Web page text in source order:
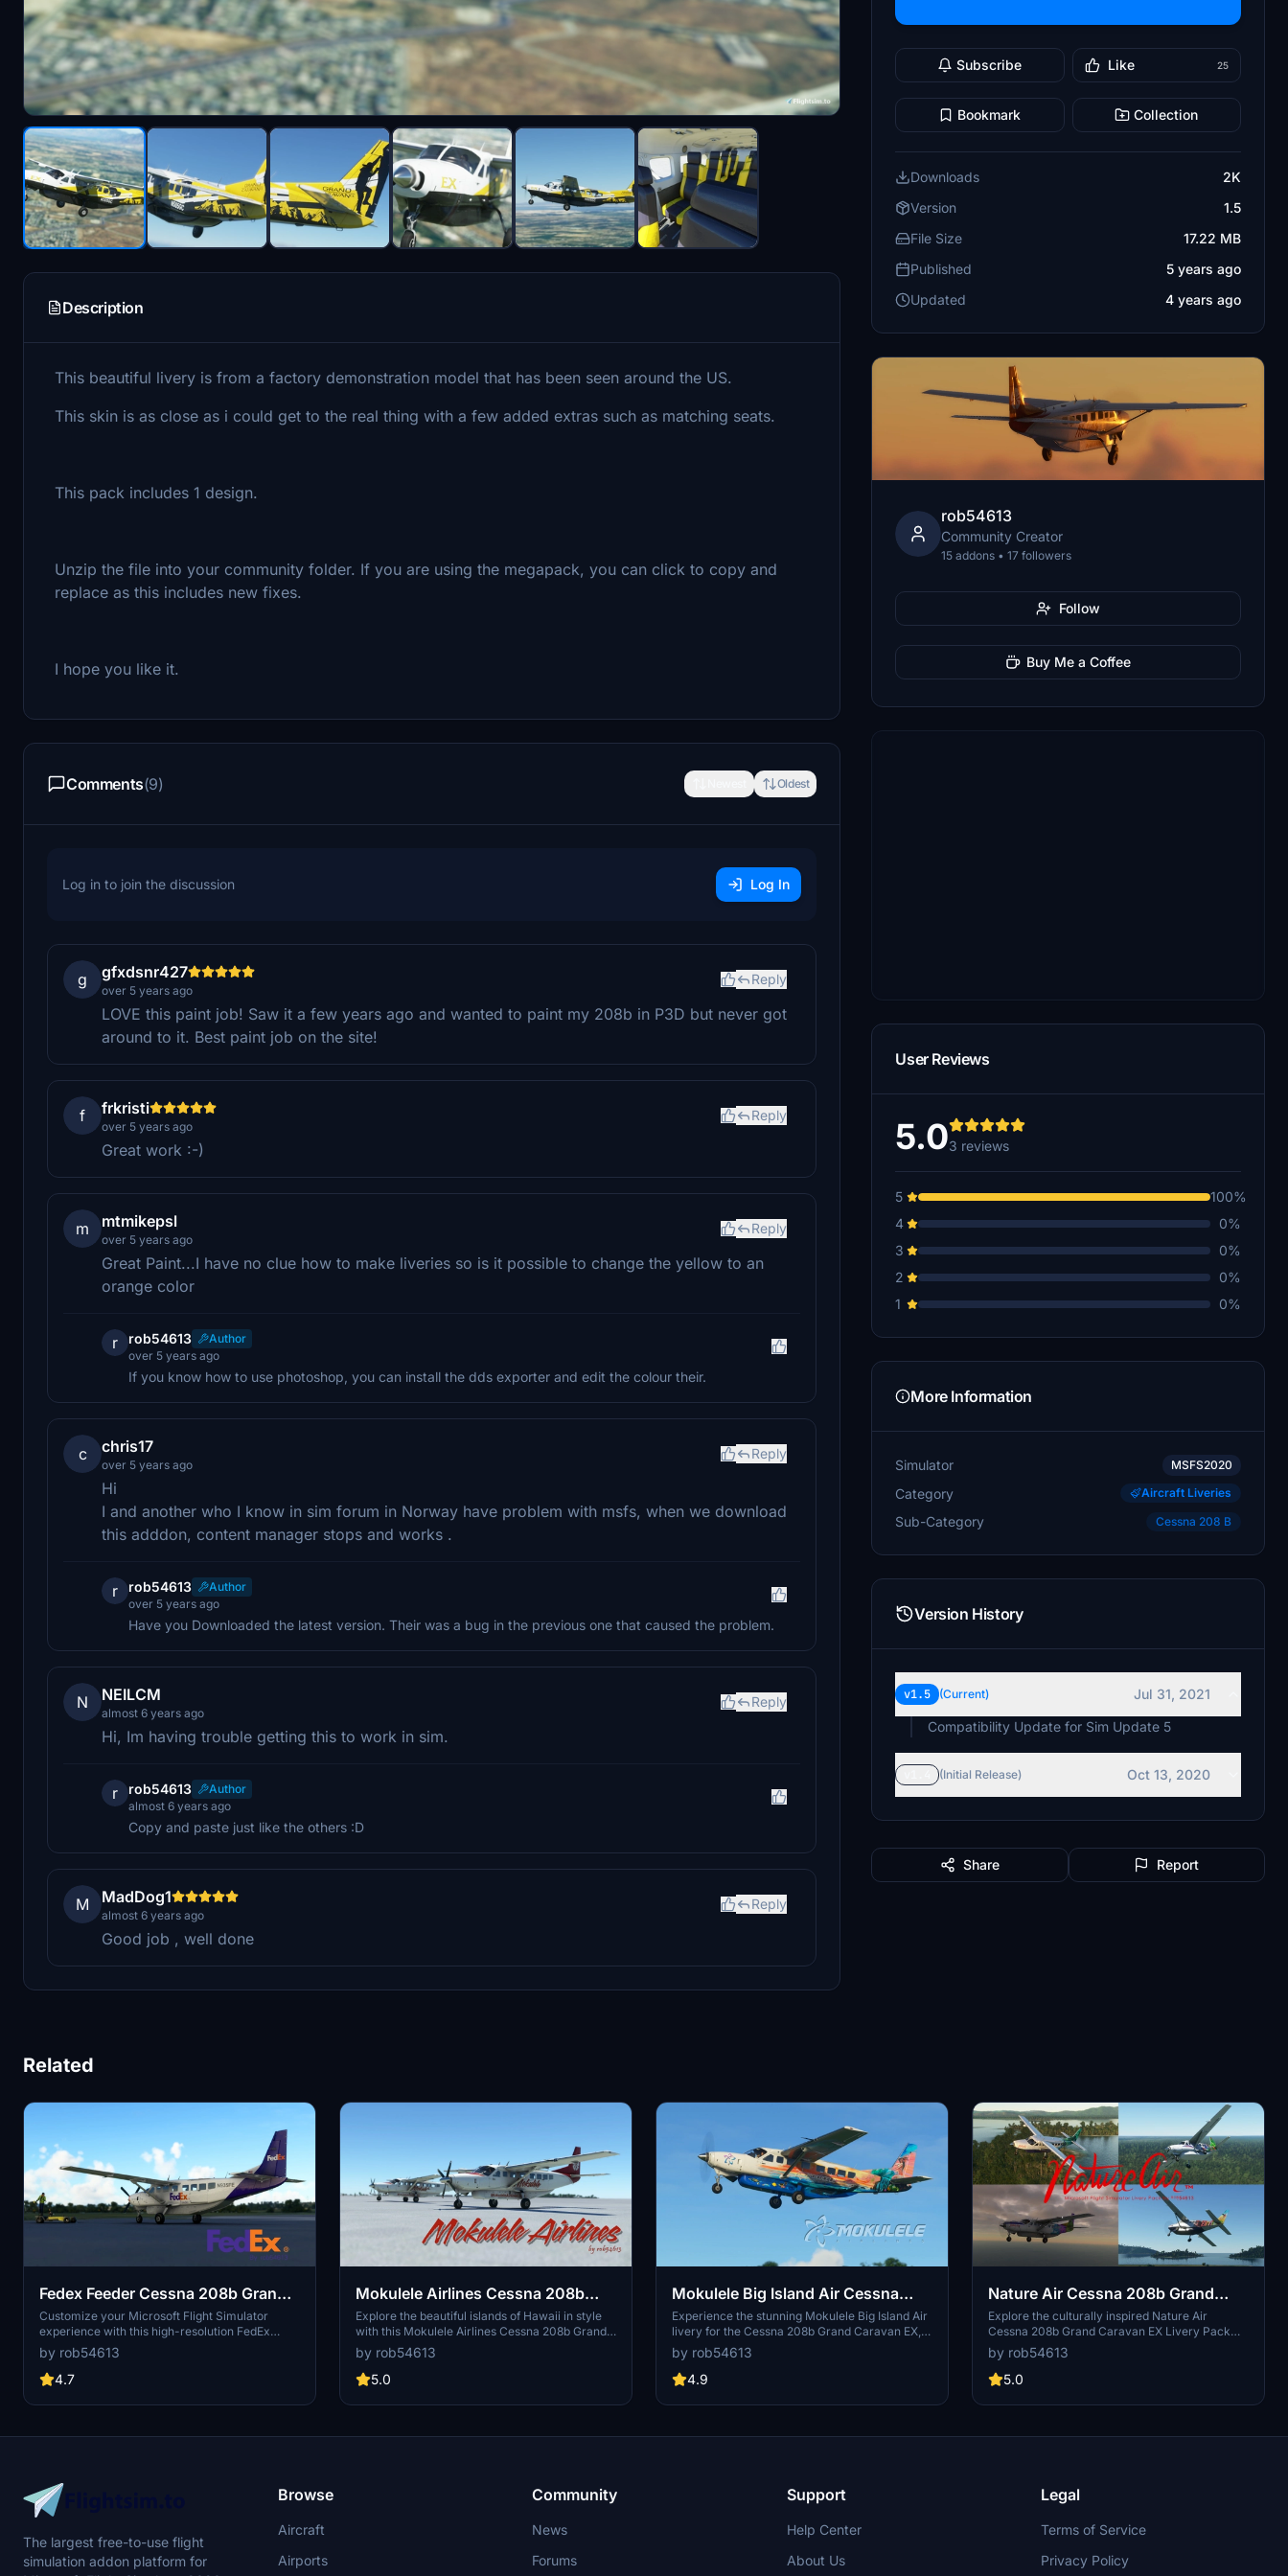
Description
This beautiful livery is from a factory demonstration model that has been seen around the US.
This skin is as close as i could get to the real thing with a few added extras such as matching seats.
This pack includes 1 design.
Unzip the file into your community folder. If you are using the megapack, you can click to copy and
replace as this includes new fixes.
I hope you like it.
Comments(9) Oldest
Log in to join the discussion Log In
g gfxdsnr427
over 5 years ago
Reply
LOVE this paint job! Saw it a few years ago and wanted to paint my 208b in P3D but never got
around to it. Best paint job on the site!
f frkristi
over 5 years ago
Reply
Great work :-)
m mtmikepsl
over 5 years ago
Reply
Great Paint...I have no clue how to make liveries so is it possible to change the yellow to an
orange color
r rob54613
Author
over 5 years ago
If you know how to use photoshop, you can install the dds exporter and edit the colour their.
c chris17
over 5 years ago
Reply
Hi
I and another who I know in sim forum in Norway have problem with msfs, when we download
this adddon, content manager stops and works .
r rob54613
Author
over 5 years ago
Have you Downloaded the latest version. Their was a bug in the previous one that caused the problem.
N NEILCM
almost 6 years ago
Reply
Hi, Im having trouble getting this to work in sim.
r rob54613
Author
almost 6 years ago
Copy and paste just like the others :D
M MadDog1
almost 6 years ago
Reply
Good job , well done
Subscribe Like 25
Bookmark Collection
Downloads
2K
Version
1.5
File Size
17.22 MB
Published
5 years ago
Updated
4 years ago
rob54613
Community Creator
15 addons • 17 followers
Follow
Buy Me a Coffee
User Reviews
5.03 reviews
5
100%
4
0%
3
0%
2
0%
1
0%
More Information
Simulator MSFS2020
Category Aircraft Liveries
Sub-Category Cessna 208 B
Version History
v1.5 (Current)
Jul 31, 2021
Compatibility Update for Sim Update 5
(Initial Release) Oct 13, 2020
Share Report
Related
Fedex Feeder Cessna 208b Grand
Caravan EX Livery
Customize your Microsoft Flight Simulator
experience with this high-resolution FedEx
livery for the Cessna 208B Grand Caravan EX.
The livery features realistic details, including a
reversed flag on the tail to match the real
enhance this livery even further. Simply copy
flying with this distinctive FedEx Feeder livery.
by rob54613
4.7
Mokulele Airlines Cessna 208b
Grand Caravan EX Livery
Explore the beautiful islands of Hawaii in style
with this Mokulele Airlines Cessna 208b Grand
Caravan EX livery featuring a unique flower
design tail and red logo. One vibrant design
included in this pack for your flights around the
by rob54613
5.0
Mokulele Big Island Air Cessna
208b Grand Caravan EX Livery
Experience the stunning Mokulele Big Island Air
livery for the Cessna 208b Grand Caravan EX,
beautifully crafted by John Stahr and Artistic
Aviation. Fly over Hawaiian skies with this fresh
new look, meticulously recreated with attention
community folder and take to the skies in style.
by rob54613
4.9
Nature Air Cessna 208b Grand
Caravan EX Livery Pack
Explore the culturally inspired Nature Air
Cessna 208b Grand Caravan EX Livery Pack
featuring designs from the Your Art in the Air
contest in 2015. This pack includes 4 unique
designs inspired by the ocean, city, and animals
community folder and enjoy these vibrant
by rob54613
5.0
The largest free-to-use flight
simulation addon platform for
Browse
Aircraft
Airports
Community
News
Forums
Support
Help Center
About Us
Legal
Terms of Service
Privacy Policy